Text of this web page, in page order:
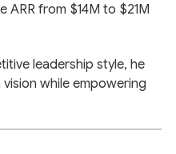
ARR from $14M to $21M
leadership style, he
while empowering